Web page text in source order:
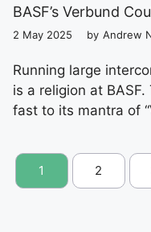
BASF’s Verbund
2 May 2025 by Andrew
Running large
is a religion at
fast to its mantra of
1 2